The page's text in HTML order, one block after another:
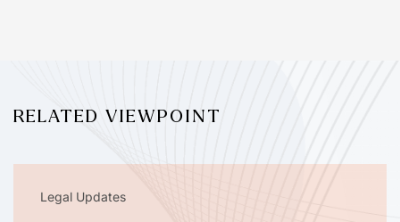
RELATED VIEWPOINT
Legal Updates